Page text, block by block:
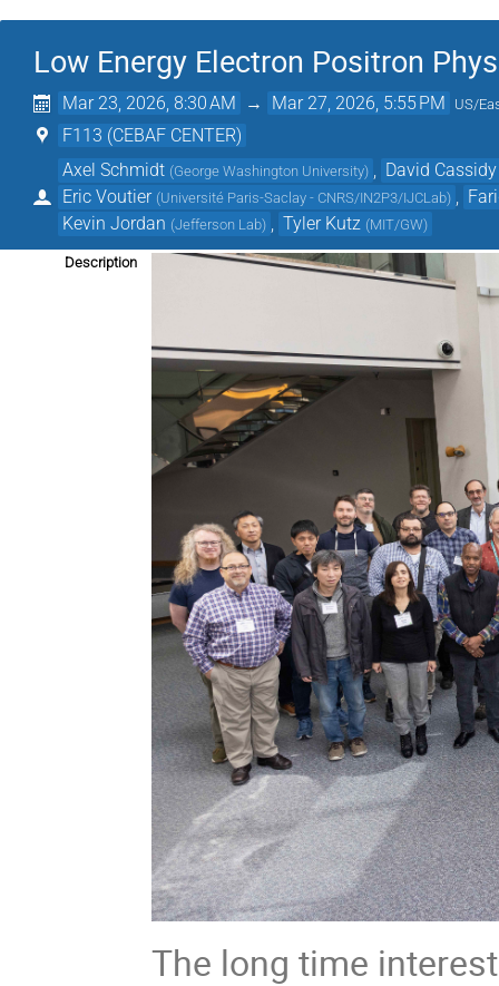
Low Energy Electron Positron
Mar 23, 2026, 8:30 AM → Mar 27, 2026, 5:55 PM US/
F113 (CEBAF CENTER)
Axel Schmidt (George Washington University)
David Cassidy
Eric Voutier (Université Paris-Saclay - CNRS/IN2P3/IJCLab)
Kevin Jordan (Jefferson Lab) Tyler Kutz (MIT/GW)
Description
The long time